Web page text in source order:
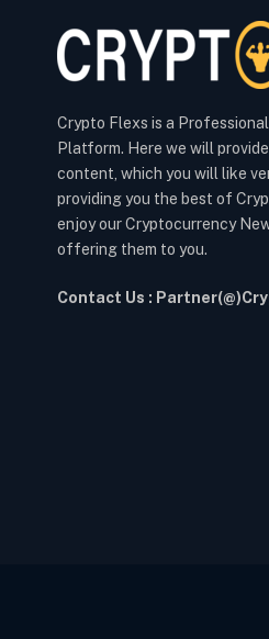
Crypto Flexs is a
Platform. Here we will
content, which you will like
providing you the best of
enjoy our Cryptocurrency
offering them to you.
Contact Us :